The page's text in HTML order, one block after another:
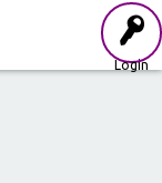
Login